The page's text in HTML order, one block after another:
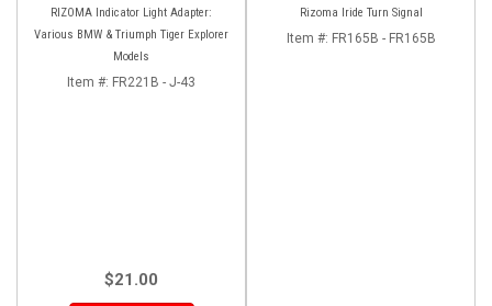
RIZOMA Indicator Light Adapter:
Various BMW & Triumph Tiger Explorer
Models
Item #: FR221B - J-43
$21.00
Rizoma Iride Turn Signal
Item #: FR165B - FR165B